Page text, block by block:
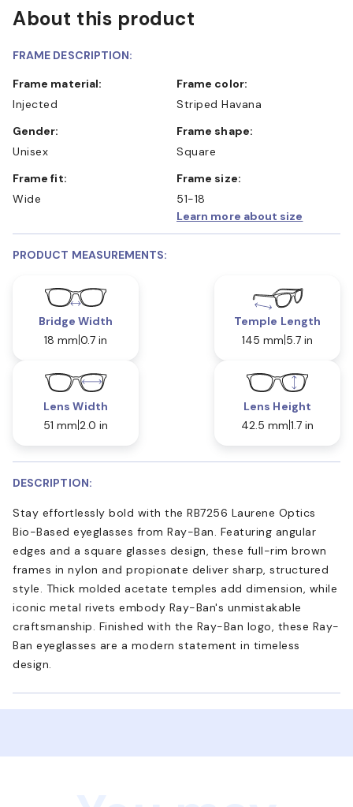
About this product
FRAME DESCRIPTION:
Frame material:
Injected
Frame color:
Striped Havana
Gender:
Unisex
Frame shape:
Square
Frame fit:
Wide
Frame size:
51-18
Learn more about size
PRODUCT MEASUREMENTS:
Bridge Width
18 mm 0.7 in
Temple Length
145 mm 5.7 in
Lens Width
51 mm 2.0 in
Lens Height
42.5 mm 1.7 in
DESCRIPTION:
Stay effortlessly bold with the RB7256 Laurene Optics
Bio-Based eyeglasses from Ray-Ban. Featuring angular
edges and a square glasses design, these full-rim brown
frames in nylon and propionate deliver sharp, structured
style. Thick molded acetate temples add dimension, while
iconic metal rivets embody Ray-Ban's unmistakable
craftsmanship. Finished with the Ray-Ban logo, these Ray-
Ban eyeglasses are a modern statement in timeless
design.